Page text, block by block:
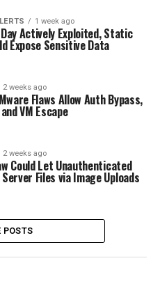
1 week ago
Actively Exploited, Static
Expose Sensitive Data
2 weeks ago
Flaws Allow Auth Bypass,
VM Escape
2 weeks ago
Could Let Unauthenticated
Files via Image Uploads
POSTS